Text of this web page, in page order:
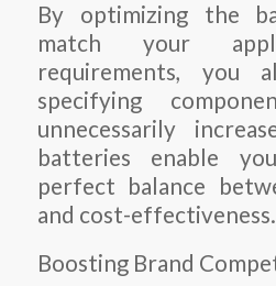
By optimizing the
match your
requirements, you
specifying
unnecessarily
batteries enable
perfect balance
and cost-effectiveness.
Boosting Brand